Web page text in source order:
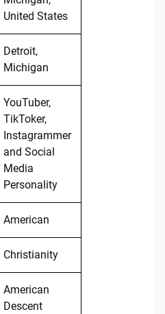
United States
Detroit,
Michigan
YouTuber,
TikToker,
Instagrammer
and Social
Media
Personality
American
Christianity
American
Descent